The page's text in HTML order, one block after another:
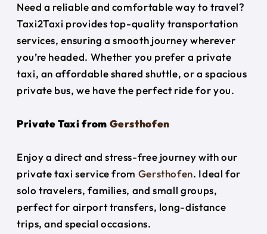
Need a reliable and comfortable way to travel?
Taxi2Taxi provides top-quality transportation
services, ensuring a smooth journey wherever
you’re headed. Whether you prefer a private
taxi, an affordable shared shuttle, or a spacious
private bus, we have the perfect ride for you.
Private Taxi from Gersthofen
Enjoy a direct and stress-free journey with our
private taxi service from Gersthofen. Ideal for
solo travelers, families, and small groups,
perfect for airport transfers, long-distance
trips, and special occasions.